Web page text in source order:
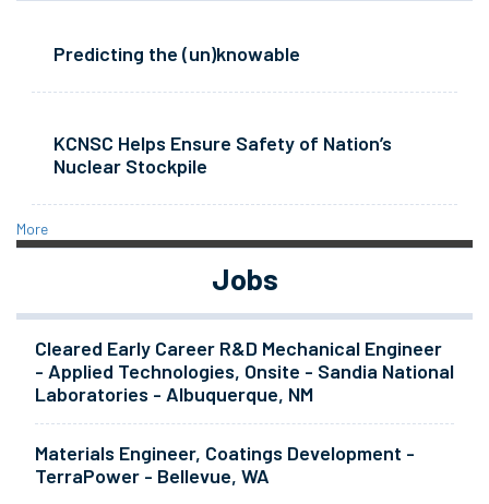
Predicting the (un)knowable
KCNSC Helps Ensure Safety of Nation’s
Nuclear Stockpile
More
Jobs
Cleared Early Career R&D Mechanical Engineer
- Applied Technologies, Onsite - Sandia National
Laboratories - Albuquerque, NM
Materials Engineer, Coatings Development -
TerraPower - Bellevue, WA